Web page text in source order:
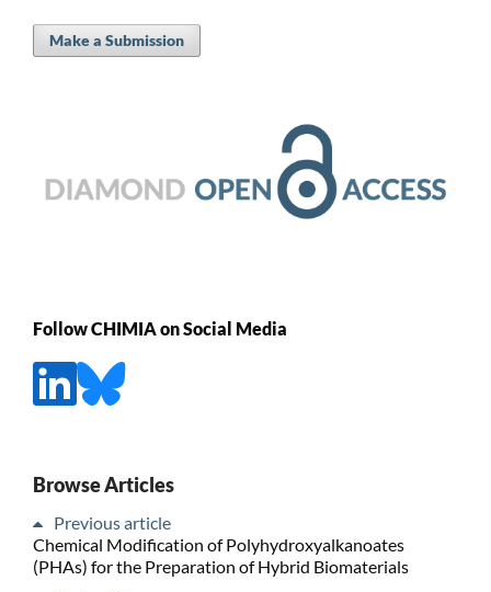
Make a Submission
Follow CHIMIA on Social Media
Browse Articles
Previous article
Chemical Modification of Polyhydroxyalkanoates
(PHAs) for the Preparation of Hybrid Biomaterials